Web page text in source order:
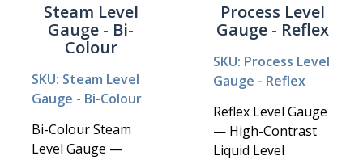
Steam Level
Gauge - Bi-
Colour
SKU: Steam Level
Gauge - Bi-Colour
Bi-Colour Steam
Level Gauge —
Process Level
Gauge - Reflex
SKU: Process Level
Gauge - Reflex
Reflex Level Gauge
— High-Contrast
Liquid Level